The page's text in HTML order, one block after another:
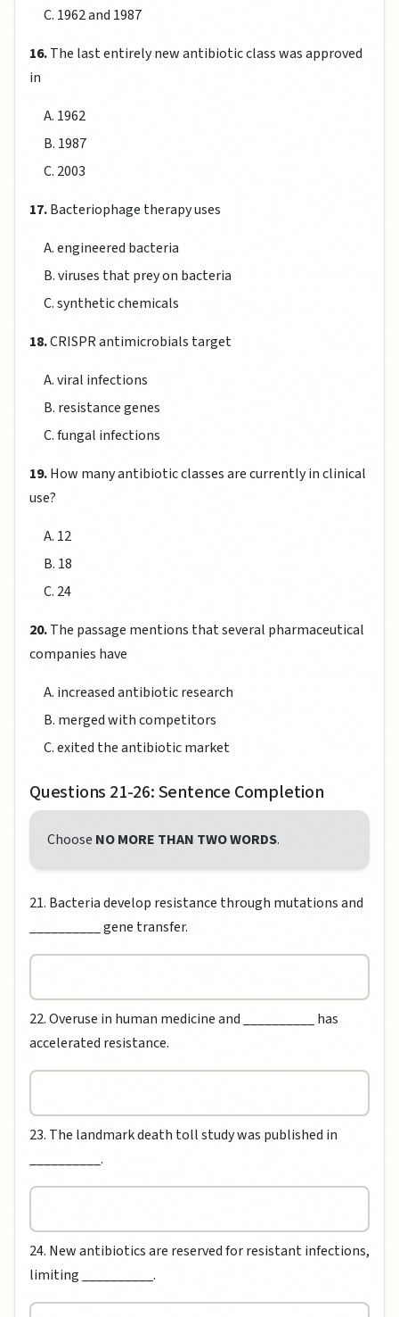
C. 1962 and 1987
16.The last entirely new antibiotic class was approved
in
A. 1962
B. 1987
C. 2003
17.Bacteriophage therapy uses
A. engineered bacteria
B. viruses that prey on bacteria
C. synthetic chemicals
18.CRISPR antimicrobials target
A. viral infections
B. resistance genes
C. fungal infections
19.How many antibiotic classes are currently in clinical
use?
A. 12
B. 18
C. 24
20.The passage mentions that several pharmaceutical
companies have
A. increased antibiotic research
B. merged with competitors
C. exited the antibiotic market
Questions 21-26: Sentence Completion
Choose NO MORE THAN TWO WORDS.
21. Bacteria develop resistance through mutations and
__________ gene transfer.
22. Overuse in human medicine and __________ has
accelerated resistance.
23. The landmark death toll study was published in
__________.
24. New antibiotics are reserved for resistant infections,
limiting __________.